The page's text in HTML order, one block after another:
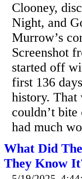
Clooney,
Night, and
Murrow’s
Screenshot
started off
first 136
history. That
couldn’t
had much
What Did
They Know